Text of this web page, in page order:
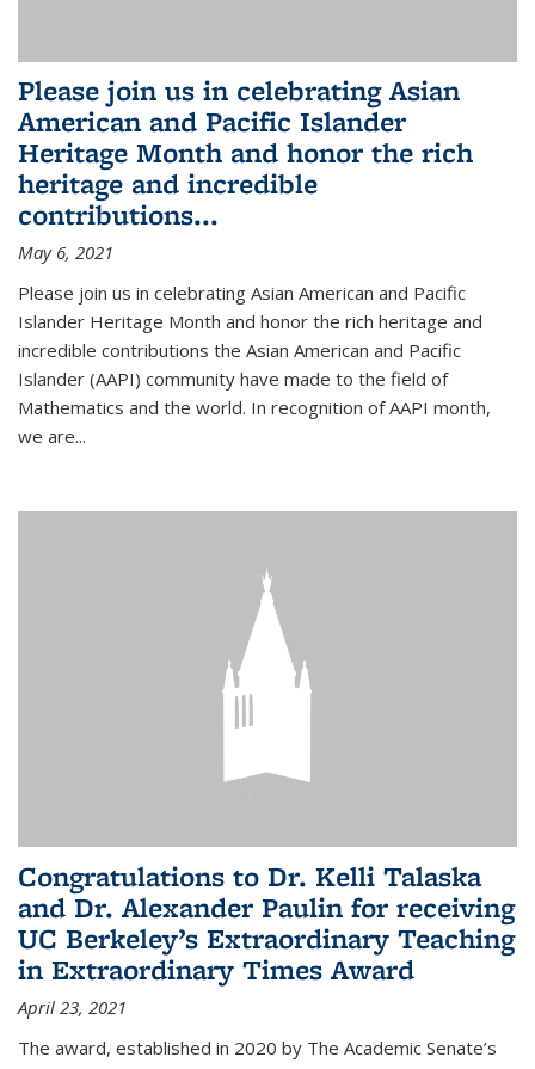
Please join us in celebrating Asian
American and Pacific Islander
Heritage Month and honor the rich
heritage and incredible
contributions...
May 6, 2021
Please join us in celebrating Asian American and Pacific
Islander Heritage Month and honor the rich heritage and
incredible contributions the Asian American and Pacific
Islander (AAPI) community have made to the field of
Mathematics and the world. In recognition of AAPI month,
we are...
Congratulations to Dr. Kelli Talaska
and Dr. Alexander Paulin for receiving
UC Berkeley’s Extraordinary Teaching
in Extraordinary Times Award
April 23, 2021
The award, established in 2020 by The Academic Senate’s